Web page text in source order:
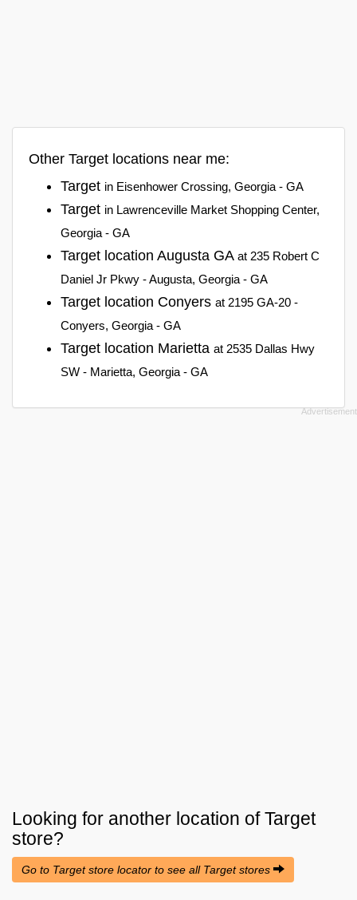
Other Target locations near me:
Target in Eisenhower Crossing, Georgia - GA
Target in Lawrenceville Market Shopping Center,
Georgia - GA
Target location Augusta GA at 235 Robert C
Daniel Jr Pkwy - Augusta, Georgia - GA
Target location Conyers at 2195 GA-20 -
Conyers, Georgia - GA
Target location Marietta at 2535 Dallas Hwy
SW - Marietta, Georgia - GA
Looking for another location ofTarget
store?
Go to Target store locator to see all Target stores